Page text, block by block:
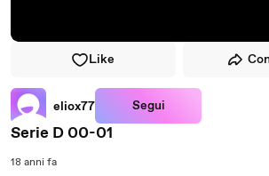
Like
eliox77 Segui
Serie D 00-01
18 anni fa